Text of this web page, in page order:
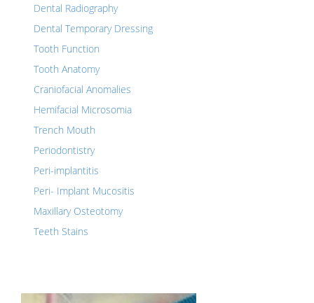
Dental Radiography
Dental Temporary Dressing
Tooth Function
Tooth Anatomy
Craniofacial Anomalies
Hemifacial Microsomia
Trench Mouth
Periodontistry
Peri-implantitis
Peri- Implant Mucositis
Maxillary Osteotomy
Teeth Stains